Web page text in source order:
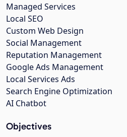
Managed Services
Local SEO
Custom Web Design
Social Management
Reputation Management
Google Ads Management
Local Services Ads
Search Engine Optimization
AI Chatbot
Objectives